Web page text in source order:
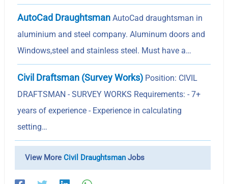
AutoCad Draughtsman AutoCad draughtsman in
aluminium and steel company. Aluminum doors and
Windows,steel and stainless steel. Must have a…
Civil Draftsman (Survey Works) Position: CIVIL
DRAFTSMAN - SURVEY WORKS Requirements: - 7+
years of experience - Experience in calculating
setting…
View MoreCivil Draughtsman Jobs